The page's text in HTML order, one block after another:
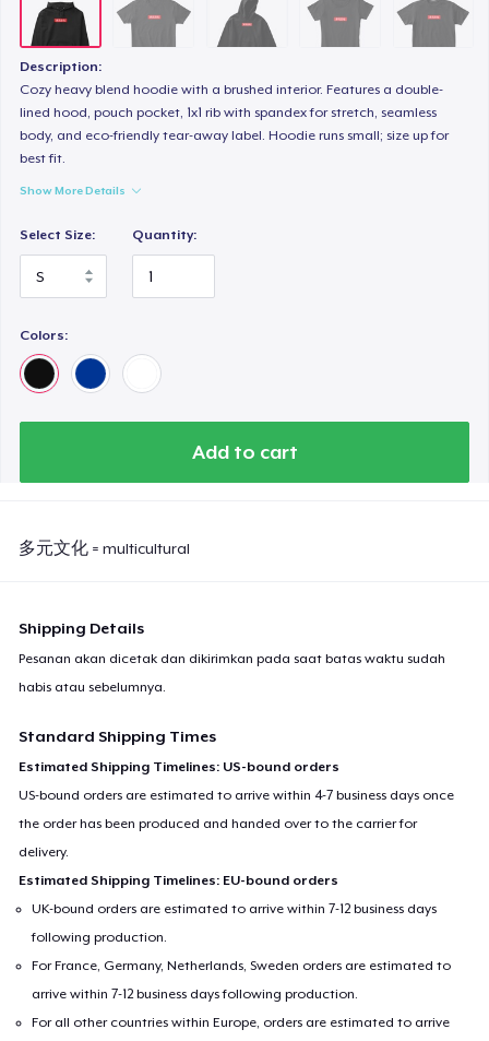
Description:
Cozy heavy blend hoodie with a brushed interior. Features a double-
lined hood, pouch pocket, 1x1 rib with spandex for stretch, seamless
body, and eco-friendly tear-away label. Hoodie runs small; size up for
best fit.
Show More Details
Select Size: Quantity:
Colors:
Add to cart
多元文化 = multicultural
Shipping Details
Pesanan akan dicetak dan dikirimkan pada saat batas waktu sudah
habis atau sebelumnya.
Standard Shipping Times
Estimated Shipping Timelines: US-bound orders
US-bound orders are estimated to arrive within 4-7 business days once
the order has been produced and handed over to the carrier for
delivery.
Estimated Shipping Timelines: EU-bound orders
UK-bound orders are estimated to arrive within 7-12 business days
following production.
For France, Germany, Netherlands, Sweden orders are estimated to
arrive within 7-12 business days following production.
For all other countries within Europe, orders are estimated to arrive